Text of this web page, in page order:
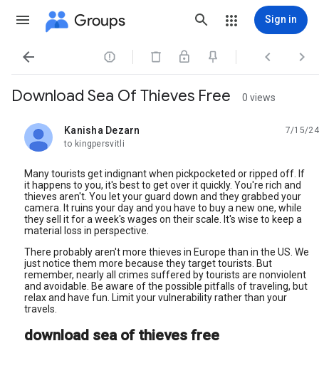
Groups Sign in
   
Download Sea Of Thieves Free 0 views
Kanisha Dezarn
unread,
7/15/24
to kingpersvitli
Many tourists get indignant when pickpocketed or ripped off. If
it happens to you, it's best to get over it quickly. You're rich and
thieves aren't. You let your guard down and they grabbed your
camera. It ruins your day and you have to buy a new one, while
they sell it for a week's wages on their scale. It's wise to keep a
material loss in perspective.
There probably aren't more thieves in Europe than in the US. We
just notice them more because they target tourists. But
remember, nearly all crimes suffered by tourists are nonviolent
and avoidable. Be aware of the possible pitfalls of traveling, but
relax and have fun. Limit your vulnerability rather than your
travels.
download sea of thieves free